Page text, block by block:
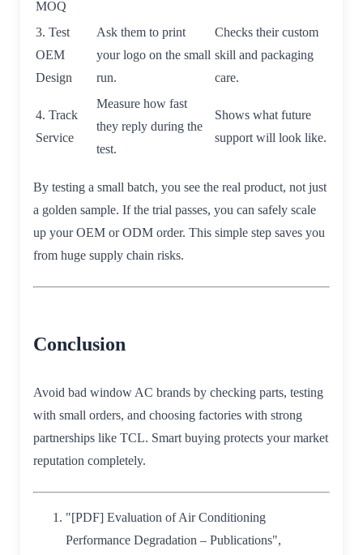
MOQ
3. Test
OEM
Design
Ask them to print
your logo on the small
run.
Checks their custom
skill and packaging
care.
4. Track
Service
Measure how fast
they reply during the
test.
Shows what future
support will look like.
By testing a small batch, you see the real product, not just
a golden sample. If the trial passes, you can safely scale
up your OEM or ODM order. This simple step saves you
from huge supply chain risks.
Conclusion
Avoid bad window AC brands by checking parts, testing
with small orders, and choosing factories with strong
partnerships like TCL. Smart buying protects your market
reputation completely.
"[PDF] Evaluation of Air Conditioning
Performance Degradation – Publications",